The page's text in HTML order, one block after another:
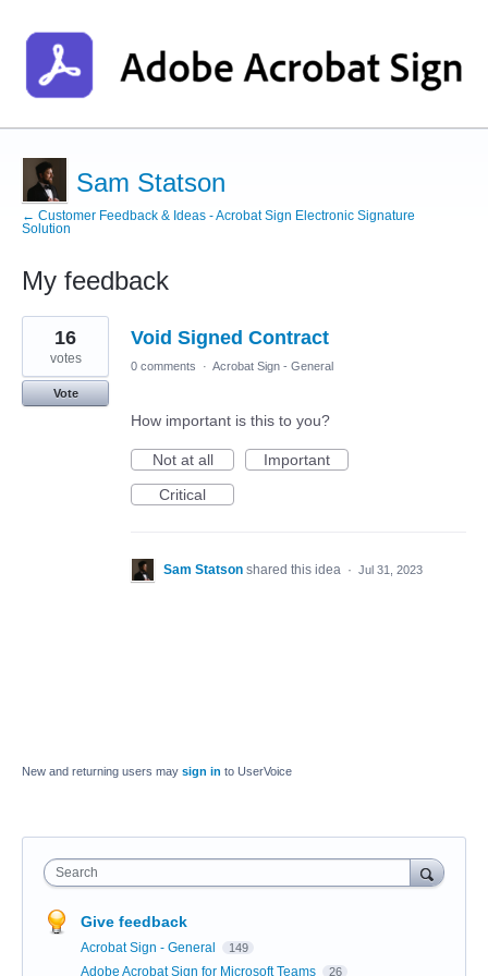
Sam Statson
← Customer Feedback & Ideas - Acrobat Sign Electronic Signature
Solution
My feedback
1
result
found
Void Signed Contract
16
votes
Vote
0 comments · Acrobat Sign - General
How important is this to you?
Not at all
Important
Critical
Sam Statson shared this idea · Jul 31, 2023
New and returning users may sign in to UserVoice
Search
Give feedback
Acrobat Sign - General 149
Adobe Acrobat Sign for Microsoft Teams 26